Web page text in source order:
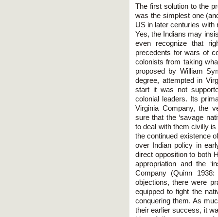
The first solution to the
was the simplest one
US in later centuries
Yes, the Indians may
even recognize that
precedents for wars of
colonists from taking
proposed by William
degree, attempted in
start it was not
colonial leaders. Its
Virginia Company, the
sure that the ‘savage
to deal with them civilly
the continued existence
over Indian policy in
direct opposition to both
appropriation and the
Company (Quinn
objections, there were
equipped to fight the
conquering them. As
their earlier success, it